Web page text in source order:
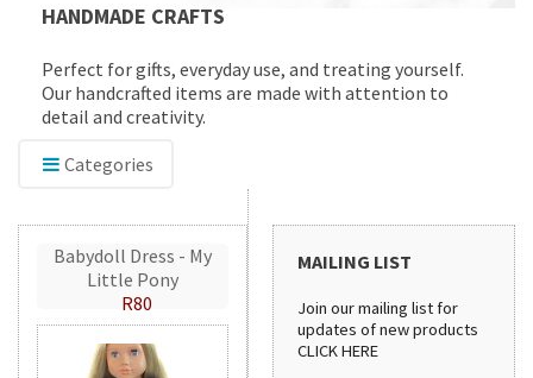
HANDMADE CRAFTS
Perfect for gifts, everyday use, and treating yourself.
Our handcrafted items are made with attention to
detail and creativity.
Categories
Babydoll Dress - My
Little Pony
R80
MAILING LIST
Join our mailing list for
updates of new products
CLICK HERE